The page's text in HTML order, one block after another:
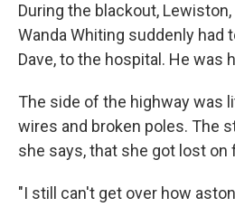
During the blackout,
Wanda Whiting suddenly had
Dave, to the hospital. He was
The side of the highway was
wires and broken poles. The
she says, that she got lost on
"I still can't get over how